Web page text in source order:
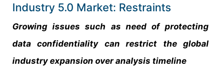
Industry 5.0 Market: Restraints
Growing issues such as need of protecting
data confidentiality can restrict the global
industry expansion over analysis timeline